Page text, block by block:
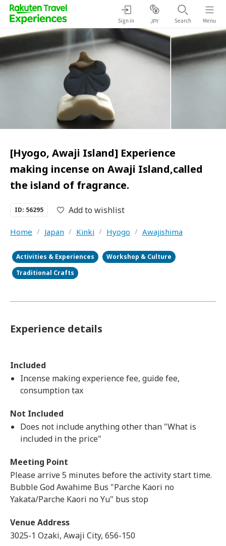
Sign in JPY Search Menu
[Hyogo, Awaji Island] Experience
making incense on Awaji Island,called
the island of fragrance.
ID: 56295 Add to wishlist
Home / Japan / Kinki / Hyogo / Awajishima
Activities & Experiences
Workshop & Culture
Traditional Crafts
Experience details
Included
Incense making experience fee, guide fee,
consumption tax
Not Included
Does not include anything other than "What is
included in the price"
Meeting Point
Please arrive 5 minutes before the activity start time.
Bubble God Awahime Bus "Parche Kaori no
Yakata/Parche Kaori no Yu" bus stop
Venue Address
3025-1 Ozaki, Awaji City, 656-150